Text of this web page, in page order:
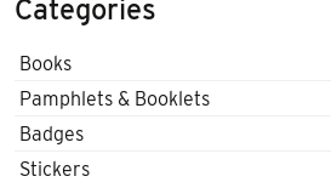
Categories
Books
Pamphlets & Booklets
Badges
Stickers